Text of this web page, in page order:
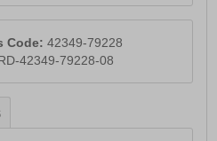
Code: 42349-79228
42349-79228-08